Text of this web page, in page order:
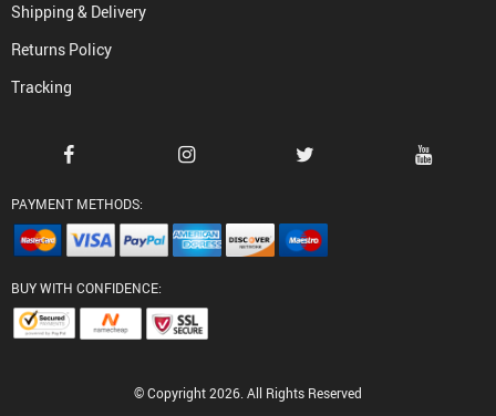
Shipping & Delivery
Returns Policy
Tracking
PAYMENT METHODS:
BUY WITH CONFIDENCE:
© Copyright 2026. All Rights Reserved